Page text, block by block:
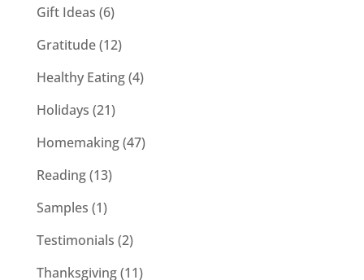
Gift Ideas (6)
Gratitude(12)
Healthy Eating(4)
Holidays (21)
Homemaking(47)
Reading(13)
Samples (1)
Testimonials (2)
Thanksgiving(11)